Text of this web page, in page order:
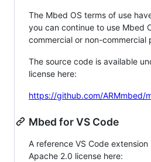
The Mbed OS terms of use
you can continue to use Mbed
commercial or non-commercial
The source code is available
license here:
https://github.com/ARMmbed/
Mbed for VS Code
A reference VS Code
Apache 2.0 license here: